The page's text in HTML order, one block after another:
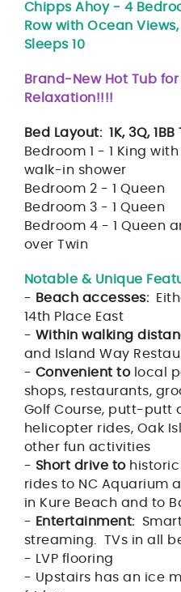
Chipps Ahoy - 4
Row with Ocean
Sleeps 10
Brand-New Hot Tub
Relaxation!!!!
Bed Layout: 1K, 3Q,
Bedroom 1 - 1 King
walk-in shower
Bedroom 2 - 1 Queen
Bedroom 3 - 1 Queen
Bedroom 4 - 1 Queen
over Twin
Notable & Unique
- Beach accesses:
14th Place East
- Within walking
and Island Way
- Convenient tolocal
shops, restaurants,
Golf Course, putt-putt
helicopter rides, Oak
other fun activities
- Short drive tohistoric
rides to NC Aquarium
in Kure Beach and to
- Entertainment:Smart
streaming. TVs in all
- LVP flooring
- Upstairs has an ice